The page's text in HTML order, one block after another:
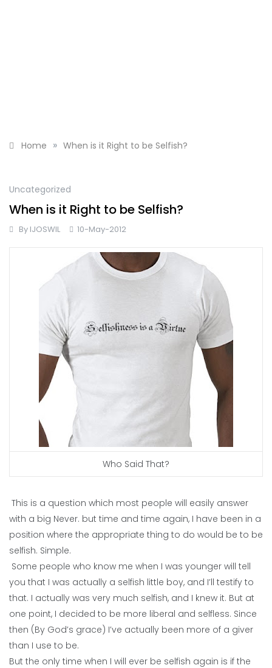
Home » When is it Right to be Selfish?
Uncategorized
When is it Right to be Selfish?
By IJOSWIL 10-May-2012
Who Said That?
This is a question which most people will easily answer
with a big Never. but time and time again, I have been in a
position where the appropriate thing to do would be to be
selfish. Simple.
Some people who know me when I was younger will tell
you that I was actually a selfish little boy, and I’ll testify to
that. I actually was very much selfish, and I knew it. But at
one point, I decided to be more liberal and selfless. Since
then (By God’s grace) I’ve actually been more of a giver
than I use to be.
But the only time when I will ever be selfish again is if the